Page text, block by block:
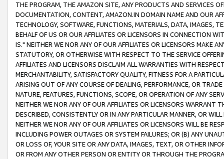
THE PROGRAM, THE AMAZON SITE, ANY PRODUCTS AND SERVICES
DOCUMENTATION, CONTENT, AMAZON.IN DOMAIN NAME AND OUR
TECHNOLOGY, SOFTWARE, FUNCTIONS, MATERIALS, DATA, IMAGES,
BEHALF OF US OR OUR AFFILIATES OR LICENSORS IN CONNECTION
IS." NEITHER WE NOR ANY OF OUR AFFILIATES OR LICENSORS MAKE
STATUTORY, OR OTHERWISE WITH RESPECT TO THE SERVICE
AFFILIATES AND LICENSORS DISCLAIM ALL WARRANTIES WITH
MERCHANTABILITY, SATISFACTORY QUALITY, FITNESS FOR A
ARISING OUT OF ANY COURSE OF DEALING, PERFORMANCE, OR
NATURE, FEATURES, FUNCTIONS, SCOPE, OR OPERATION OF ANY
NEITHER WE NOR ANY OF OUR AFFILIATES OR LICENSORS WARRANT
DESCRIBED, CONSISTENTLY OR IN ANY PARTICULAR MANNER, OR
NEITHER WE NOR ANY OF OUR AFFILIATES OR LICENSORS WILL BE
INCLUDING POWER OUTAGES OR SYSTEM FAILURES; OR (B) ANY
OR LOSS OF, YOUR SITE OR ANY DATA, IMAGES, TEXT, OR OTHER
OR FROM ANY OTHER PERSON OR ENTITY OR THROUGH THE